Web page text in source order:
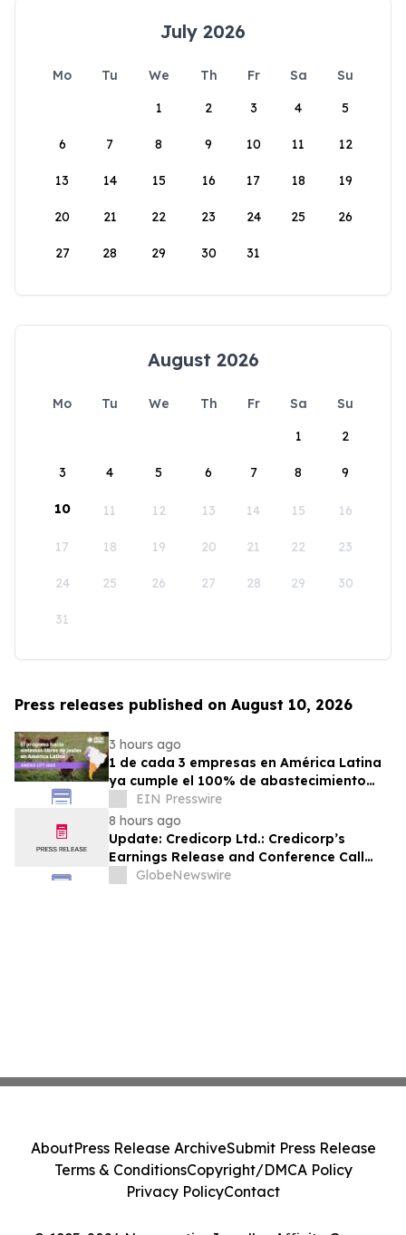
July 2026
Mo Tu We Th Fr Sa
Su
1
2 3 4 5
6 7 8 9 10 11 12
13 14 15 16 17 18 19
20 21 22 23 24 25 26
27 28 29 30 31
August 2026
Mo Tu We Th Fr Sa
Su
1
2
3 4 5 6 7 8 9
10 11 12 13 14 15 16
17 18 19 20 21 22 23
24 25 26 27 28 29 30
31
Press releases published on August 10, 2026
3 hours ago
1 de cada 3 empresas en América Latina
ya cumple el 100% de abastecimiento
con huevos libres de jaulas
EIN Presswire
8 hours ago
Update: Credicorp Ltd.: Credicorp’s
Earnings Release and Conference Call
2Q26GlobeNewswire
AboutPress Release ArchiveSubmit Press Release
Terms & ConditionsCopyright/DMCA Policy
Privacy PolicyContact